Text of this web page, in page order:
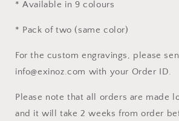
* Available in 9 colours
* Pack of two (same color)
For the custom engravings, please
info@exinoz.com with your Order ID.
Please note that all orders are made
and it will take 2 weeks from order